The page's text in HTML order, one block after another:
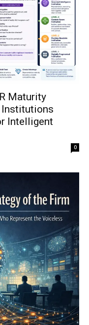
Maturity
Institutions
Intelligent
0